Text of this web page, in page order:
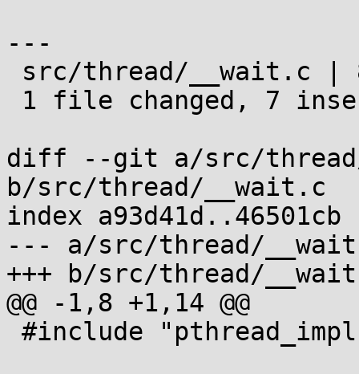
---
diff --git a/src/
b/src/thread/__wait.c
index a93d41d..46501cb
--- a/src/thread/
+++ b/src/thread/
@@ -1,8 +1,14 @@